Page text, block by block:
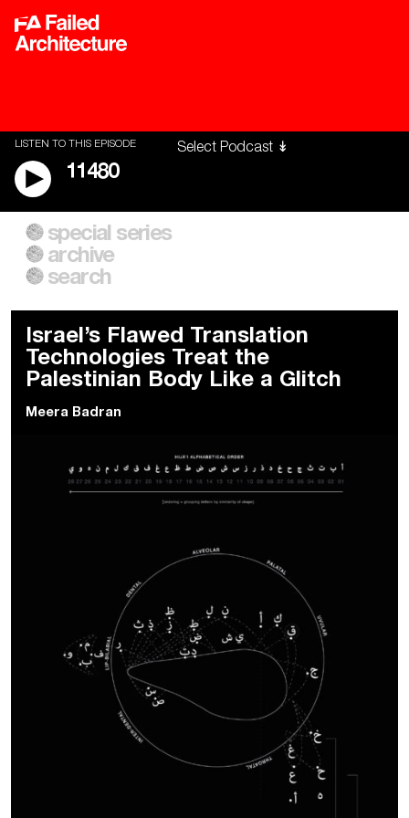
LISTEN TO THIS EPISODE
11480
A City of Our Own
Building Workers Unite
Everywhere Walls, Borders,
Prisons
special series
archive
search
Israel’s Flawed Translation
Technologies Treat the
Palestinian Body Like a Glitch
Meera Badran